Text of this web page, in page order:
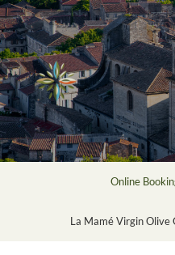
Online
La Mamé Virgin Olive